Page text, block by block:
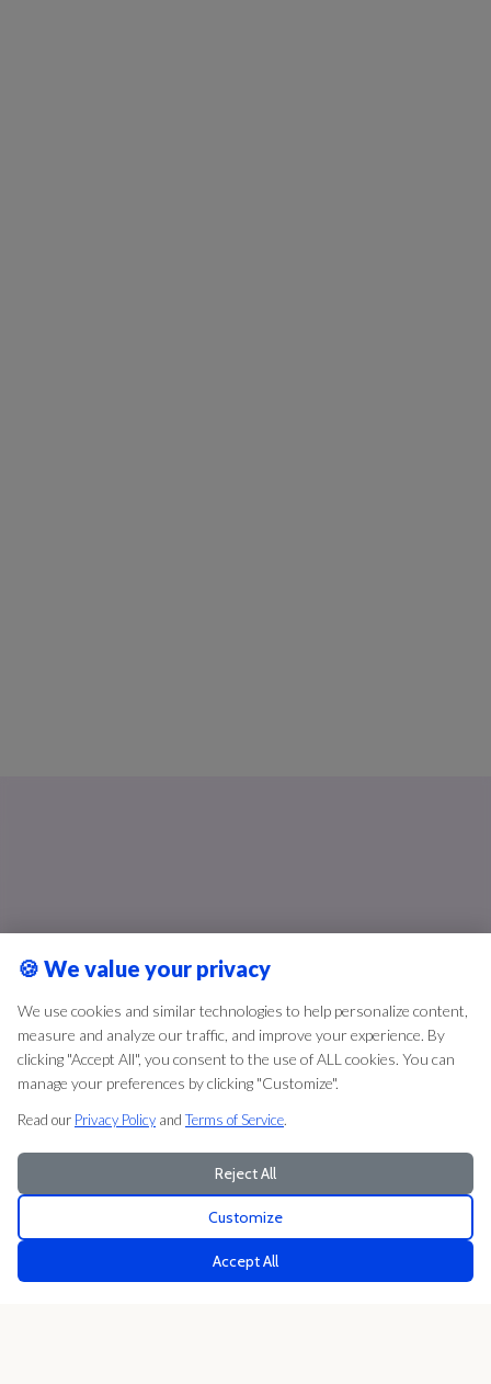
🍪 We value your privacy
We use cookies and similar technologies to help personalize content,
measure and analyze our traffic, and improve your experience. By
clicking "Accept All", you consent to the use of ALL cookies. You can
manage your preferences by clicking "Customize".
Read our Privacy Policy and Terms of Service.
Reject All
Customize
Accept All